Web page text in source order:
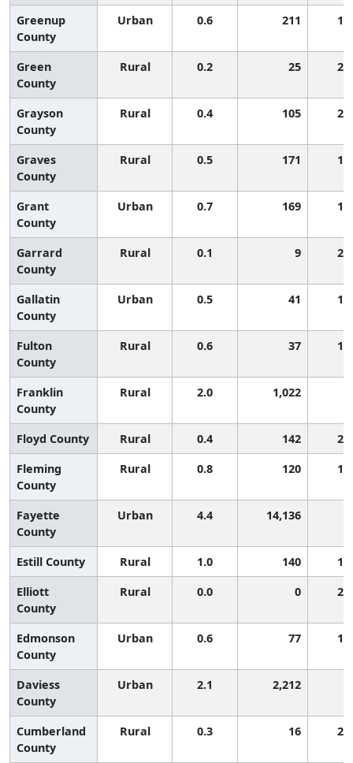
Greenup
County
Urban 0.6 211
Green
County
Rural 0.2 25
Grayson
County
Rural 0.4 105
Graves
County
Rural 0.5 171
Grant
County
Urban 0.7 169
Garrard
County
Rural 0.1 9
Gallatin
County
Urban 0.5 41
Fulton
County
Rural 0.6 37
Franklin
County
Rural 2.0 1,022
Floyd County Rural 0.4 142
Fleming
County
Rural 0.8 120
Fayette
County
Urban 4.4 14,136
Estill County Rural 1.0 140
Elliott
County
Rural 0.0 0
Edmonson
County
Urban 0.6 77
Daviess
County
Urban 2.1 2,212
Cumberland
County
Rural 0.3 16